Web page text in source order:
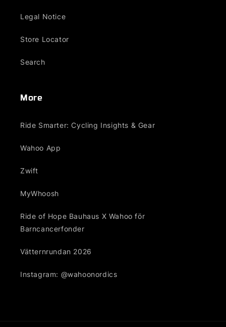
Legal Notice
Store Locator
Search
More
Ride Smarter: Cycling Insights & Gear
Wahoo App
Zwift
MyWhoosh
Ride of Hope Bauhaus X Wahoo för
Barncancerfonder
Vätternrundan 2026
Instagram: @wahoonordics